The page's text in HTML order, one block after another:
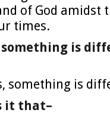
of God amidst
times.
is
something is
it that–